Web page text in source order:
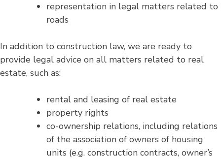
representation in legal matters related to
roads
In addition to construction law, we are ready to
provide legal advice on all matters related to real
estate, such as:
rental and leasing of real estate
property rights
co-ownership relations, including relations
of the association of owners of housing
units (e.g. construction contracts, owner’s